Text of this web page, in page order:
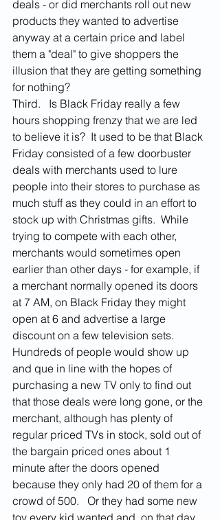
deals - or did merchants roll out new
products they wanted to advertise
anyway at a certain price and label
them a "deal" to give shoppers the
illusion that they are getting something
for nothing?
Third.   Is Black Friday really a few
hours shopping frenzy that we are led
to believe it is?  It used to be that Black
Friday consisted of a few doorbuster
deals with merchants used to lure
people into their stores to purchase as
much stuff as they could in an effort to
stock up with Christmas gifts.  While
trying to compete with each other,
merchants would sometimes open
earlier than other days - for example, if
a merchant normally opened its doors
at 7 AM, on Black Friday they might
open at 6 and advertise a large
discount on a few television sets.
Hundreds of people would show up
and que in line with the hopes of
purchasing a new TV only to find out
that those deals were long gone, or the
merchant, although has plenty of
regular priced TVs in stock, sold out of
the bargain priced ones about 1
minute after the doors opened
because they only had 20 of them for a
crowd of 500.   Or they had some new
toy every kid wanted and, on that day,